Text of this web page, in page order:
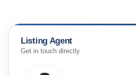
Listing Agent
Get in touch directly